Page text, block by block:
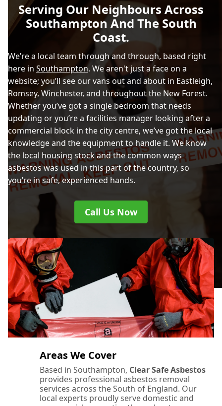
Serving Our Neighbours Across
Southampton And The South
Coast.
We’re a local team through and through, based right
here in Southampton. We aren't just a face on a
website; you’ll see our vans out and about in Eastleigh,
Romsey, Winchester, and throughout the New Forest.
Whether you’ve got a single bedroom that needs
updating or you’re a facilities manager looking after a
commercial block in the city centre, we’ve got the local
knowledge and the equipment to handle it. We know
the local housing stock and the common ways
asbestos was used in this part of the country, so
you’re in safe, experienced hands.
Call Us Now
Areas We Cover
Based in Southampton, Clear Safe Asbestos
provides professional asbestos removal
services across the South of England. Our
local experts proudly serve domestic and